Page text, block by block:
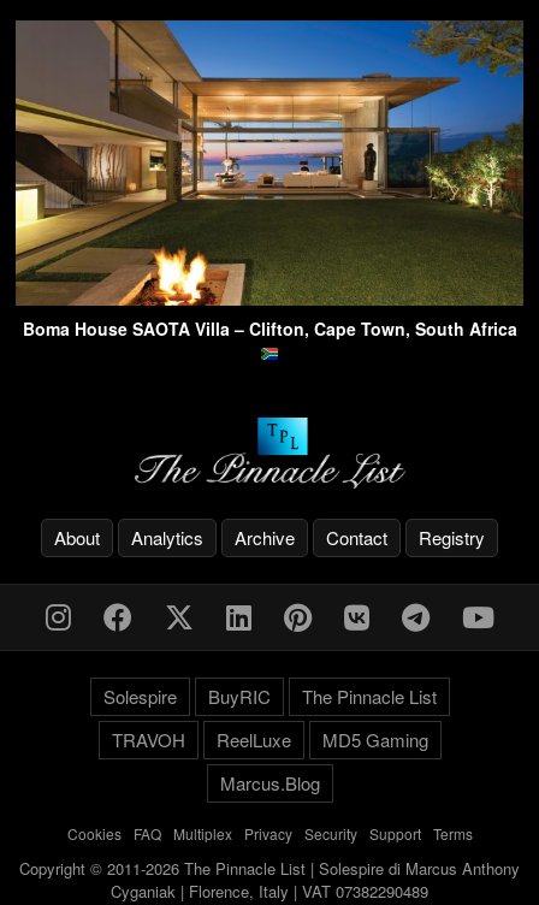
Boma House SAOTA Villa – Clifton, Cape Town, South Africa
About Analytics Archive Contact Registry
Solespire BuyRIC
The Pinnacle List
TRAVOH
ReelLuxe
MD5 Gaming
Marcus.Blog
Cookies- FAQ- Multiplex- Privacy- Security- Support- Terms
Copyright © 2011-2026 The Pinnacle List | Solespire di Marcus Anthony
Cyganiak | Florence, Italy | VAT 07382290489